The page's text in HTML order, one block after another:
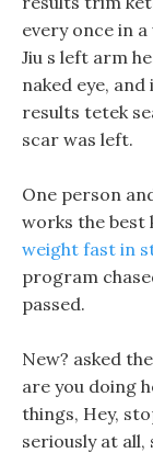
every once in
Jiu s left arm
naked eye,
results tetek
scar was left.
One person
works the best
weight fast in
program
passed.
New? asked
are you doing
things, Hey,
seriously at all,